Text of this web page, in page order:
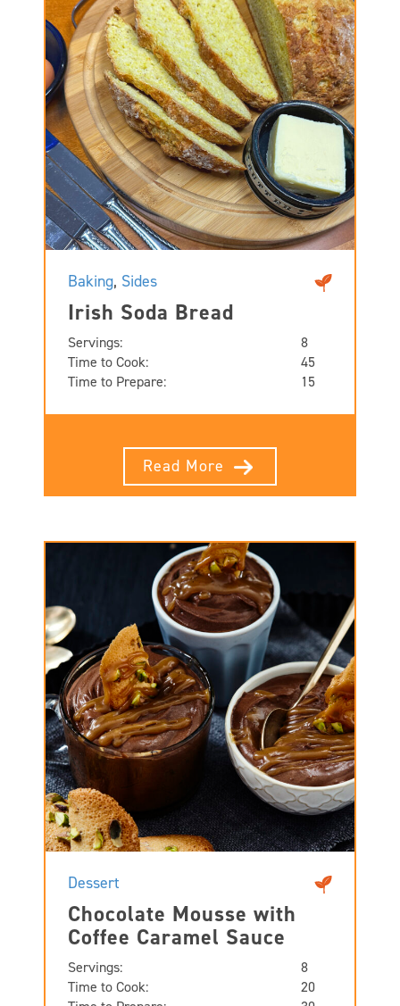
Baking, Sides
Irish Soda Bread
Servings:
8
Time to Cook:
45
Time to Prepare:
15
Read More
Dessert
Chocolate Mousse with
Coffee Caramel Sauce
Servings:
8
Time to Cook:
20